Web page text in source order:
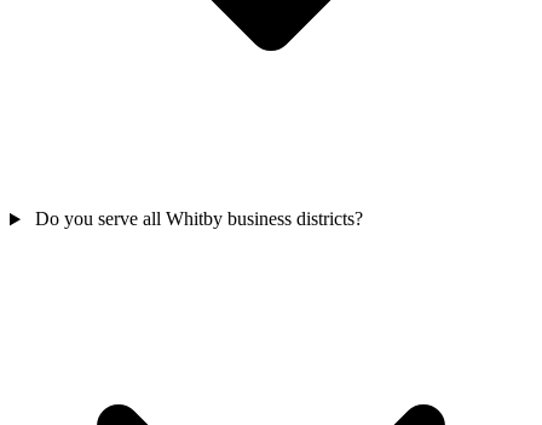
Do you serve all Whitby business districts?